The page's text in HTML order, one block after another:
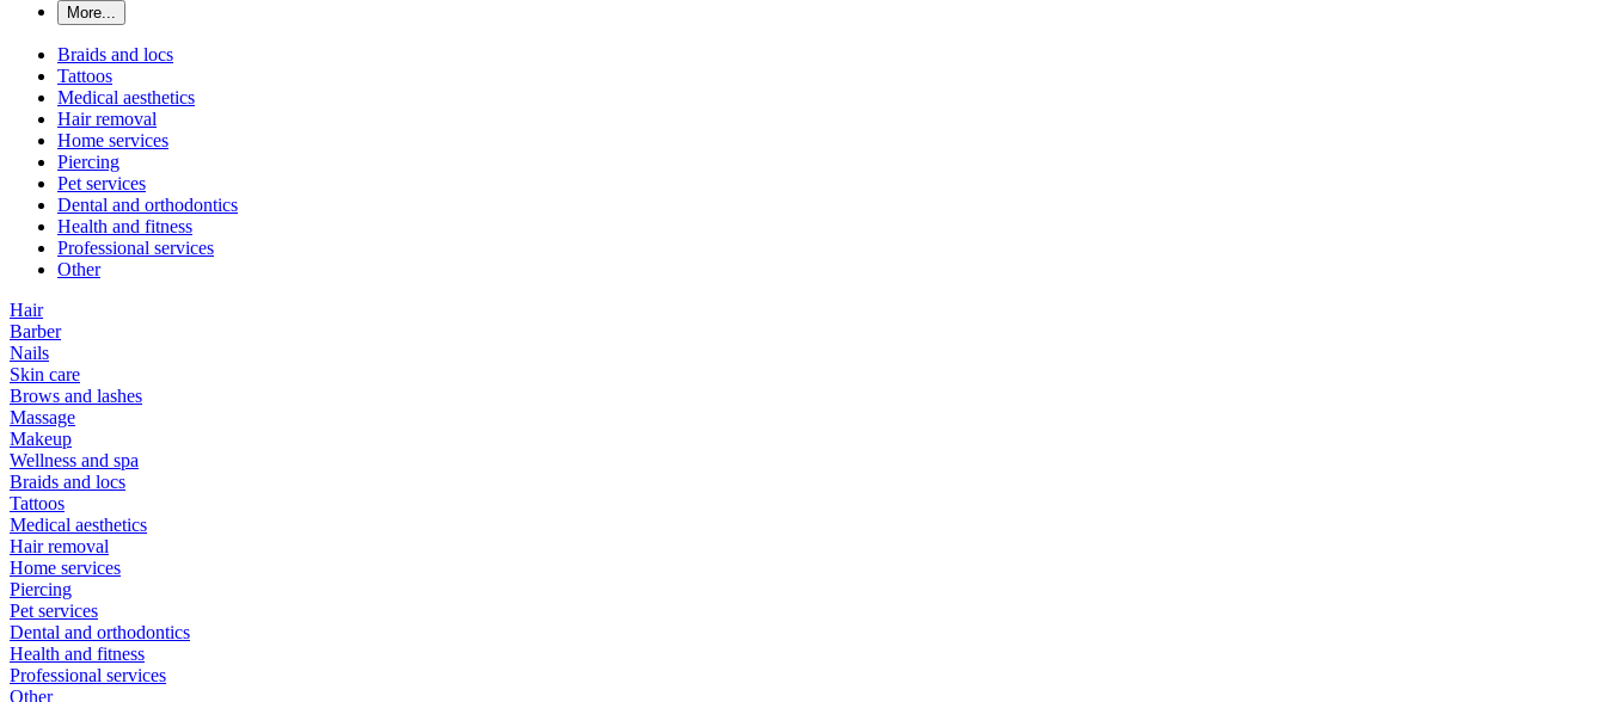
More...
Braids and locs
Tattoos
Medical aesthetics
Hair removal
Home services
Piercing
Pet services
Dental and orthodontics
Health and fitness
Professional services
Other
Hair
Barber
Nails
Skin care
Brows and lashes
Massage
Makeup
Wellness and spa
Braids and locs
Tattoos
Medical aesthetics
Hair removal
Home services
Piercing
Pet services
Dental and orthodontics
Health and fitness
Professional services
Other